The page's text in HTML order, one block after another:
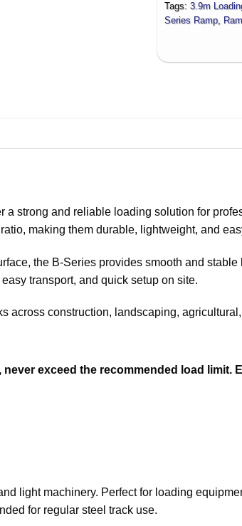
Tags: 3.9m
Series Ramp,
strong and reliable loading solution for
making them durable, lightweight, and
the B-Series provides smooth and
transport, and quick setup on site.
across construction, landscaping,
never exceed the recommended load limit.
light machinery. Perfect for loading
for regular steel track use.